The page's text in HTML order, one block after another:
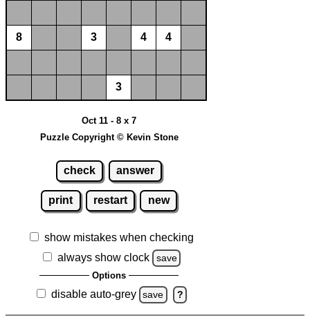
8 3 4 4
3
Oct 11 - 8 x 7
Puzzle Copyright © Kevin Stone
check answer
print restart new
show mistakes when checking
always show clock
save
Options
disable auto-grey save ?